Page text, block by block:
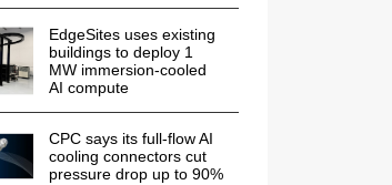
EdgeSites uses existing
buildings to deploy 1
MW immersion-cooled
AI compute
CPC says its full-flow AI
cooling connectors cut
pressure drop up to 90%